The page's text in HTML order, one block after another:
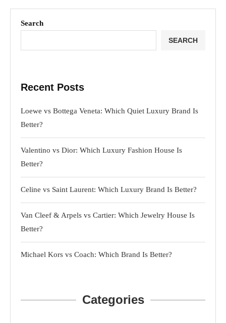
Search
SEARCH
Recent Posts
Loewe vs Bottega Veneta: Which Quiet Luxury Brand Is
Better?
Valentino vs Dior: Which Luxury Fashion House Is
Better?
Celine vs Saint Laurent: Which Luxury Brand Is Better?
Van Cleef & Arpels vs Cartier: Which Jewelry House Is
Better?
Michael Kors vs Coach: Which Brand Is Better?
Categories